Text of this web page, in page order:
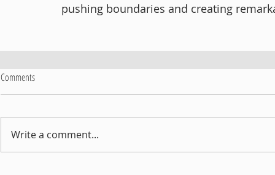
pushing boundaries and creating
Comments
Write a comment...